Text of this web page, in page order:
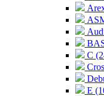
C
E